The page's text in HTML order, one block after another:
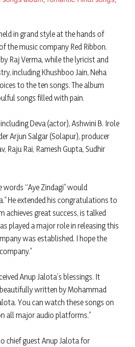
in grand style at the hands of
the music company Red Ribbon.
Raj Verma, while the lyricist and
including Khushboo Jain, Neha
to the ten songs. The album
songs filled with pain.
Deva (actor), Ashwini B. Irole
Arjun Salgar (Solapur), producer
Raju Rai, Ramesh Gupta, Sudhir
“Aye Zindagi” would
He extended his congratulations to
achieves great success, is talked
played a major role in releasing this
was established. I hope the
Anup Jalota’s blessings. It
written by Mohammad
You can watch these songs on
all major audio platforms.”
chief guest Anup Jalota for